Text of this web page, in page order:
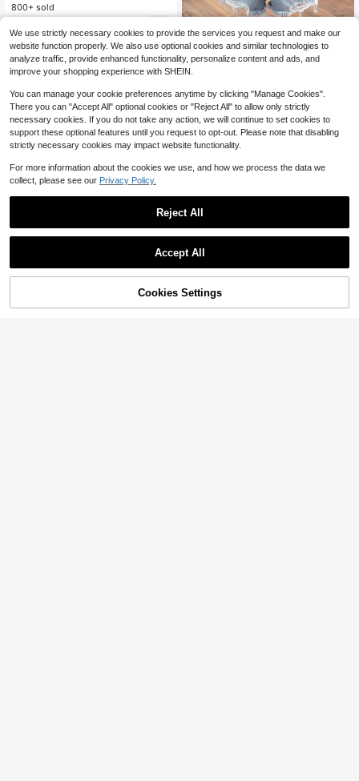
l800+ sold
$ 6 -47%
Linhara Plus Size Women Summer
Casual Notched Neck Printed Shirt
600+ sold
$9.09 -12%
25% OFF! Add to Cart
We use strictly necessary cookies to provide the services you request and make our
website function properly. We also use optional cookies and similar technologies to
analyze traffic, provide enhanced functionality, personalize content and ads, and
improve your shopping experience with SHEIN.
You can manage your cookie preferences anytime by clicking "Manage Cookies".
There you can "Accept All" optional cookies or "Reject All" to allow only strictly
necessary cookies. If you do not take any action, we will continue to set cookies to
support these optional features until you request to opt-out. Please note that disabling
strictly necessary cookies may impact website functionality.
For more information about the cookies we use, and how we process the data we
collect, please see our Privacy Policy.
Reject All
Accept All
Cookies Settings